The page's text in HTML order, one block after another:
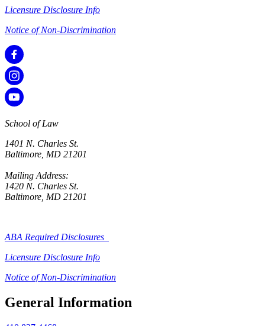
Licensure Disclosure Info
Notice of Non-Discrimination
School of Law
1401 N. Charles St.
Baltimore, MD 21201
Mailing Address:
1420 N. Charles St.
Baltimore, MD 21201
ABA Required Disclosures
Licensure Disclosure Info
Notice of Non-Discrimination
General Information